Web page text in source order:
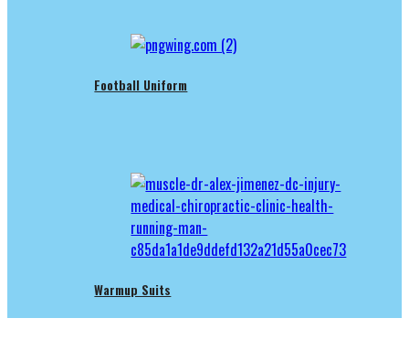
Football Uniform
Warmup Suits